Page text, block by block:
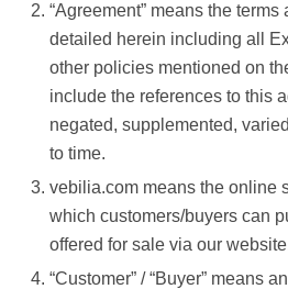
“Agreement” means the
detailed herein including all
other policies mentioned on
include the references to this
negated, supplemented,
to time.
vebilia.com means the online
which customers/buyers can
offered for sale via our
“Customer” / “Buyer” means